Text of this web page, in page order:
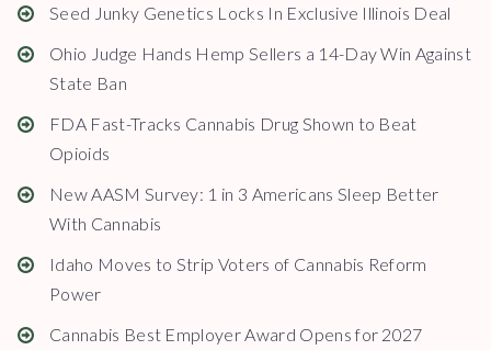
Seed Junky Genetics Locks In Exclusive Illinois Deal
Ohio Judge Hands Hemp Sellers a 14-Day Win Against
State Ban
FDA Fast-Tracks Cannabis Drug Shown to Beat
Opioids
New AASM Survey: 1 in 3 Americans Sleep Better
With Cannabis
Idaho Moves to Strip Voters of Cannabis Reform
Power
Cannabis Best Employer Award Opens for 2027